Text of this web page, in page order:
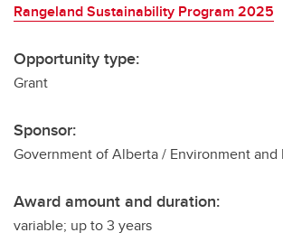
Rangeland Sustainability Program 2025
Opportunity type:
Grant
Sponsor:
Government of Alberta / Environment and
Award amount and duration:
variable; up to 3 years